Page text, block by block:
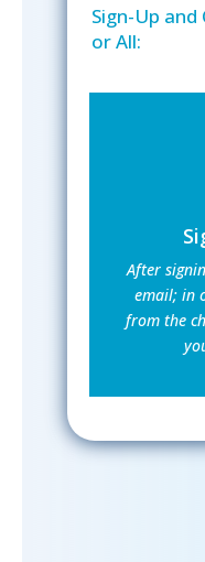
Sign-Up and
or All:
After
email; in
from the